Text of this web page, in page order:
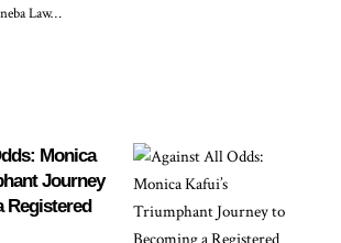
Law…
Monica
Journey
Registered